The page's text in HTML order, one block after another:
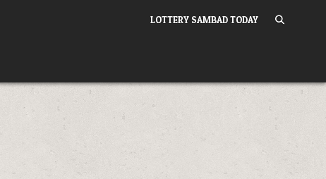
LOTTERY SAMBAD TODAY